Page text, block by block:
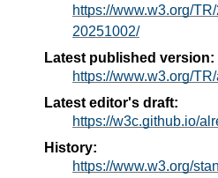
https://www.w3.org/
20251002/
Latest published version:
https://www.w3.org/
Latest editor's draft:
https://w3c.github.io/
History:
https://www.w3.org/